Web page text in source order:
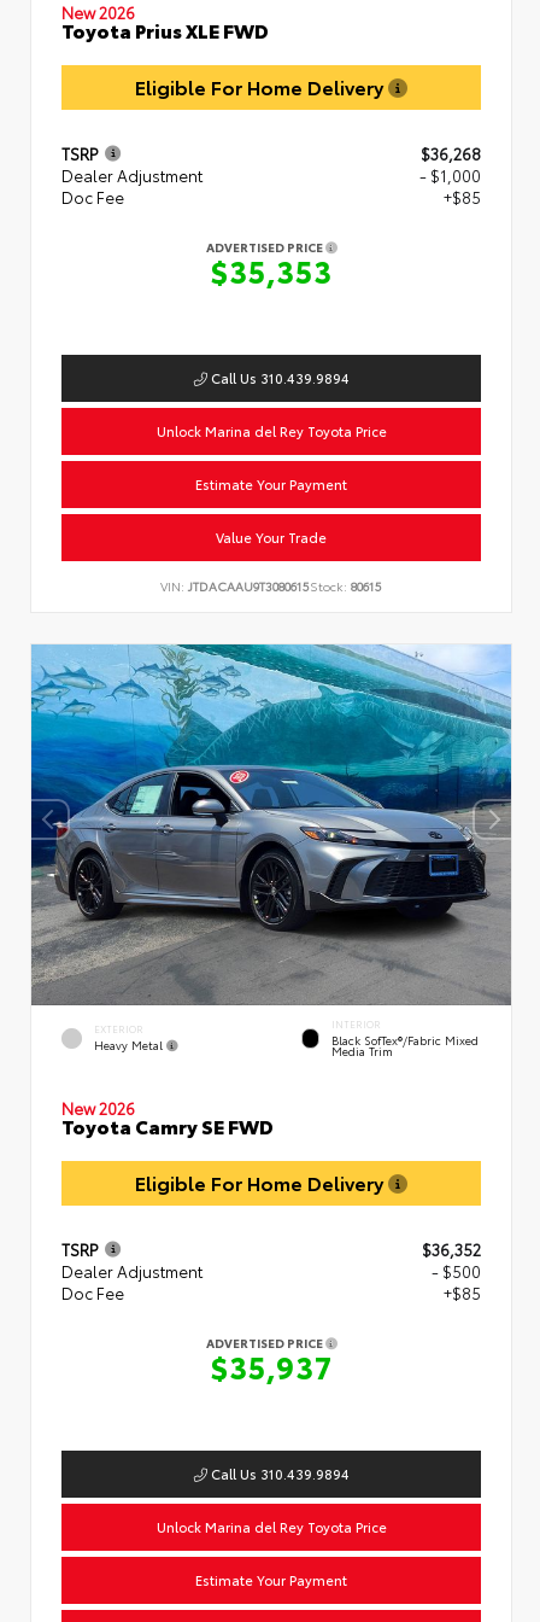
New 2026
Toyota Prius XLE FWD
Eligible For Home Delivery
TSRP
$36,268
Dealer Adjustment
- $1,000
Doc Fee
+$85
ADVERTISED PRICE
$35,353
Call Us 310.439.9894
Unlock Marina del Rey Toyota Price
Estimate Your Payment
Value Your Trade
VIN: JTDACAAU9T3080615Stock: 80615
EXTERIOR
Heavy Metal
INTERIOR
Black SofTex®/fabric Mixed
Media Trim
New 2026
Toyota Camry SE FWD
Eligible For Home Delivery
TSRP
$36,352
Dealer Adjustment
- $500
Doc Fee
+$85
ADVERTISED PRICE
$35,937
Call Us 310.439.9894
Unlock Marina del Rey Toyota Price
Estimate Your Payment